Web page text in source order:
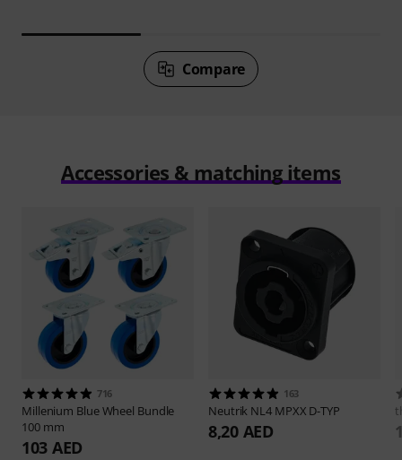
Compare
Accessories & matching items
716
Millenium Blue Wheel Bundle
100 mm
103 AED
163
Neutrik NL4 MPXX D-TYP
8,20 AED